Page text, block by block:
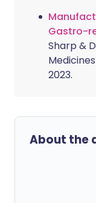
Gastro-
Sharp &
2023.
About the